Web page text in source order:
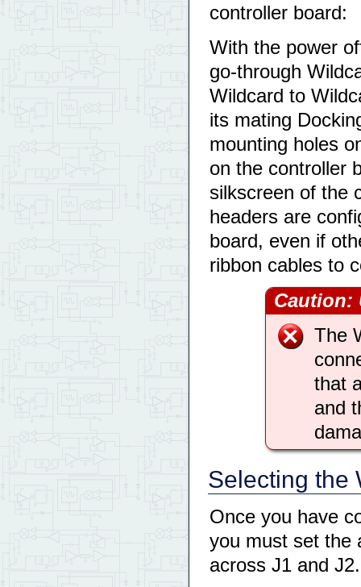
controller board:
With the power
go-through
Wildcard to
its mating
mounting holes
on the controller
silkscreen of the
headers are
board, even if
ribbon cables to
Caution:
The
that
and
Selecting the
Once you have
you must set the
across J1 and J2.